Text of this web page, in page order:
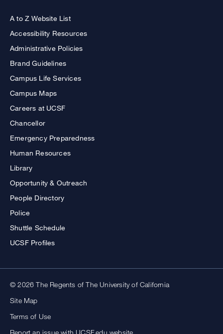
A to Z Website List
Accessibility Resources
Administrative Policies
Brand Guidelines
Campus Life Services
Campus Maps
Careers at UCSF
Chancellor
Emergency Preparedness
Human Resources
Library
Opportunity & Outreach
People Directory
Police
Shuttle Schedule
UCSF Profiles
© 2026 The Regents of The University of California
Site Map
Terms of Use